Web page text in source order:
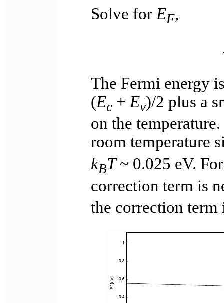
Solve forEF,
The Fermi energy
(Ec+ Ev)/2 plus a
on the
room temperature
kBT~ 0.025 eV.
correction term is
the correction term